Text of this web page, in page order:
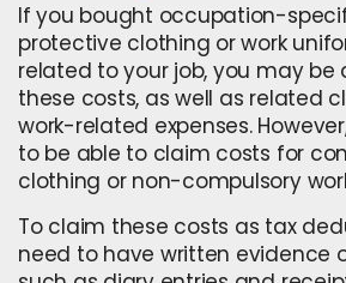
If you bought occupation-
protective clothing or work
related to your job, you may be
these costs, as well as related
work-related expenses.
to be able to claim costs for
clothing or non-compulsory
To claim these costs as tax
need to have written evidence